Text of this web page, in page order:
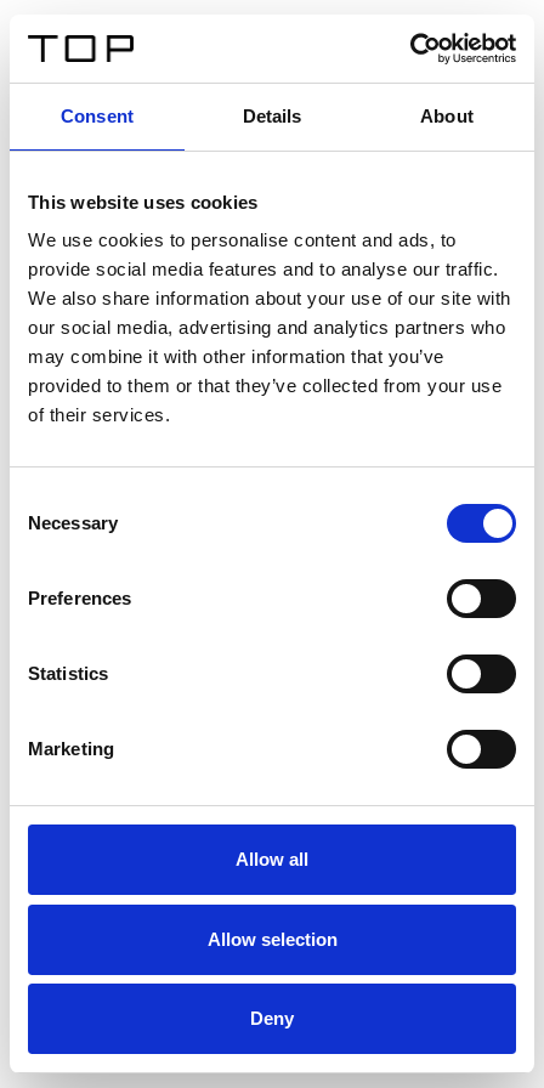
Consent Details About
This website uses cookies
We use cookies to personalise content and ads, to
provide social media features and to analyse our traffic.
We also share information about your use of our site with
our social media, advertising and analytics partners who
may combine it with other information that you’ve
provided to them or that they’ve collected from your use
of their services.
Selection
Necessary
Preferences
Statistics
Marketing
Allow all
Allow selection
Deny
Twinlight Dixie XL
Een content intro tekst. Lorem ipsum dolor sit amet,
consectetur adipis cin elit. Nunc purus libero, interdum
sed blandit acp retium facilisis turpis.